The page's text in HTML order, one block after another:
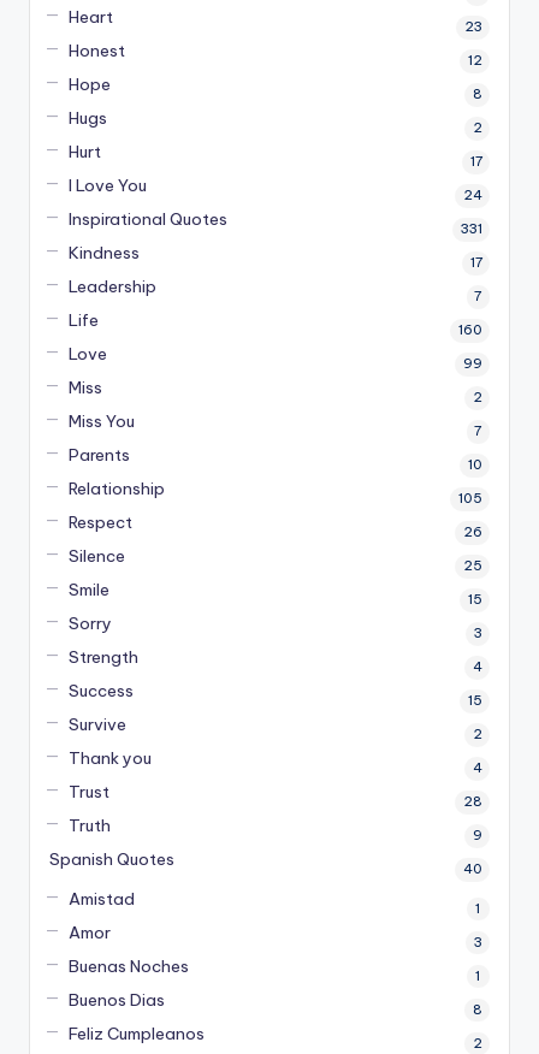
Heart 23
Honest 12
Hope 8
Hugs 2
Hurt 17
I Love You 24
Inspirational Quotes 331
Kindness 17
Leadership 7
Life 160
Love 99
Miss 2
Miss You 7
Parents 10
Relationship 105
Respect 26
Silence 25
Smile 15
Sorry 3
Strength 4
Success 15
Survive 2
Thank you 4
Trust 28
Truth 9
Spanish Quotes 40
Amistad 1
Amor 3
Buenas Noches 1
Buenos Dias 8
Feliz Cumpleanos 2